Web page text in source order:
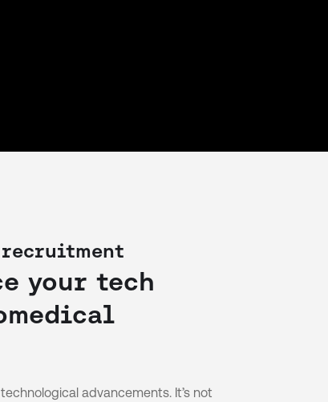
your tech
advancements. It’s not